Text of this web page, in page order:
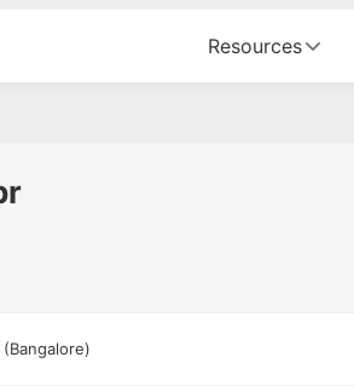
Resources
supportive. A special